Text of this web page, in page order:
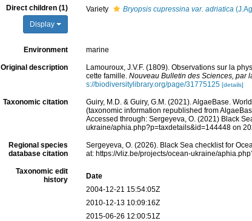
Direct children (1)
Display
Variety Bryopsis cupressina var. adriatica
Environment marine
Original description
Lamouroux, J.V.F. (1809). Observations sur la
cette famille. Nouveau Bulletin des Sciences, par
s://biodiversitylibrary.org/page/31775125 [details]
Taxonomic citation
Guiry, M.D. & Guiry, G.M. (2021). AlgaeBase.
(taxonomic information republished from
Accessed through: Sergeyeva, O. (2021) Black
ukraine/aphia.php?p=taxdetails&id=144448 on
Regional species
database citation
Sergeyeva, O. (2026). Black Sea checklist for
at: https://vliz.be/projects/ocean-ukraine/
Taxonomic edit
history
Date
2004-12-21 15:54:05Z
2010-12-13 10:09:16Z
2015-06-26 12:00:51Z